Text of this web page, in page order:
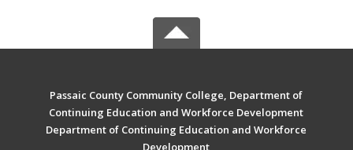
Passaic County Community College, Department of
Continuing Education and Workforce Development
Department of Continuing Education and Workforce
Development